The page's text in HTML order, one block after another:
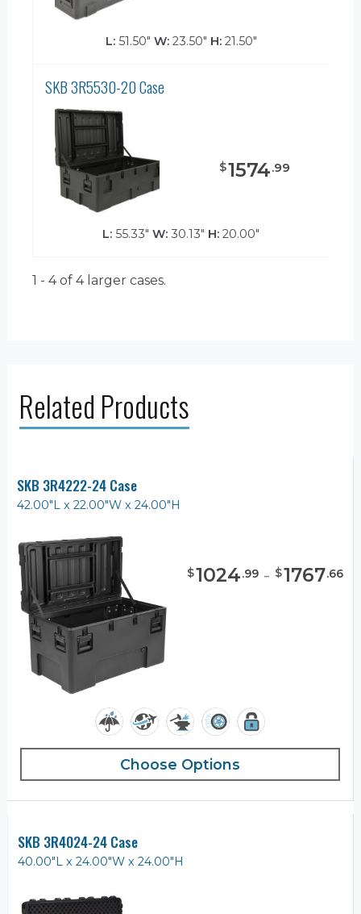
L:51.50" W:23.50" H:21.50"
SKB 3R5530-20 Case
$1574.99
L: 55.33" W: 30.13" H: 20.00"
1 - 4 of 4larger cases.
Related Products
SKB 3R4222-24 Case
42.00"L x 22.00"W x 24.00"H
$1024.99 - $1767.66
Choose Options
SKB 3R4024-24 Case
40.00"L x 24.00"W x 24.00"H